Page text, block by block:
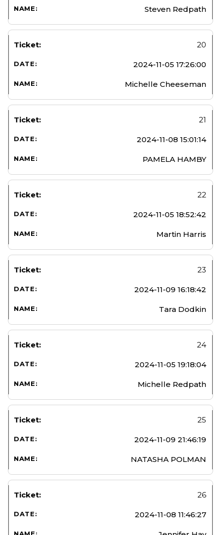
Steven Redpath
20
2024-11-05 17:26:00
Michelle Cheeseman
21
2024-11-08 15:01:14
PAMELA HAMBY
22
2024-11-05 18:52:42
Martin Harris
23
2024-11-09 16:18:42
Tara Dodkin
24
2024-11-05 19:18:04
Michelle Redpath
25
2024-11-09 21:46:19
NATASHA POLMAN
26
2024-11-08 11:46:27